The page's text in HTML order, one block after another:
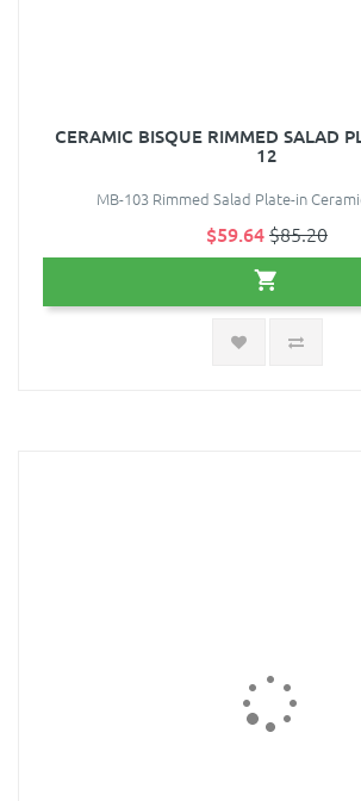
CERAMIC BISQUE RIMMED SALAD
12
MB-103 Rimmed Salad Plate-in
$59.64$85.20